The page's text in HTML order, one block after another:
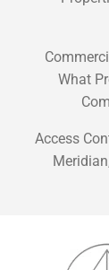
What
Access